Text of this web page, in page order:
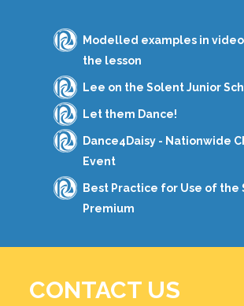
Modelled examples in
the lesson
Lee on the Solent Junior
Let them Dance!
Dance4Daisy - Nationwide
Event
Best Practice for Use of the
Premium
CONTACT US